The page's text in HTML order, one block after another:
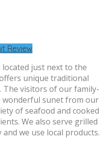
Review
located just next to the
unique traditional
The visitors of our family-
wonderful sunet from our
of seafood and cooked
We also serve grilled
we use local products.